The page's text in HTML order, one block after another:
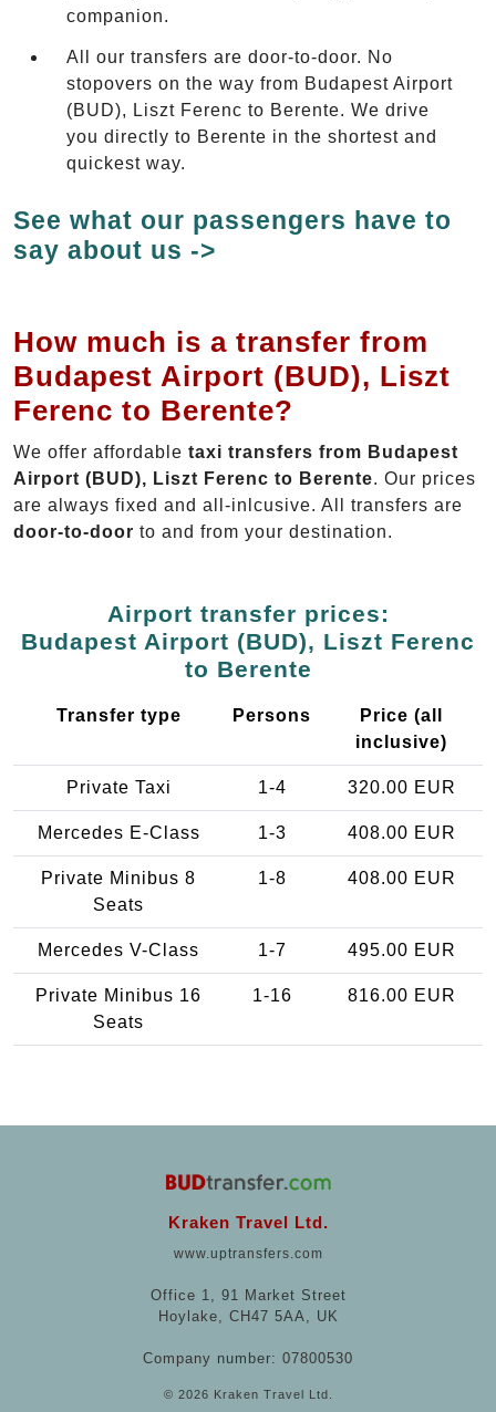
companion.
All our transfers are door-to-door. No
stopovers on the way from Budapest Airport
(BUD), Liszt Ferenc to Berente. We drive
you directly to Berente in the shortest and
quickest way.
See what our passengers have to
say about us ->
How much is a transfer from
Budapest Airport (BUD), Liszt
Ferenc to Berente?
We offer affordable taxi transfers from Budapest
Airport (BUD), Liszt Ferenc to Berente. Our prices
are always fixed and all-inlcusive. All transfers are
door-to-door to and from your destination.
Airport transfer prices:
Budapest Airport (BUD), Liszt Ferenc
to Berente
Transfer type Persons
Price (all
inclusive)
Private Taxi 1-4 320.00 EUR
Mercedes E-Class 1-3 408.00 EUR
Private Minibus 8
Seats
1-8 408.00 EUR
Mercedes V-Class 1-7 495.00 EUR
Private Minibus 16
Seats
1-16 816.00 EUR
Kraken Travel Ltd.
www.uptransfers.com
Office 1, 91 Market Street
Hoylake, CH47 5AA, UK
Company number: 07800530
© 2026 Kraken Travel Ltd.